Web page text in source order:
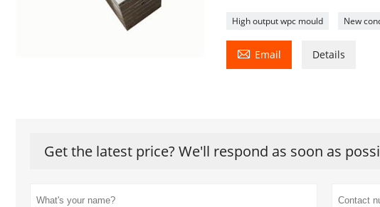
High output wpc mould New
 Email Details
Get the latest price? We'll respond as soon as